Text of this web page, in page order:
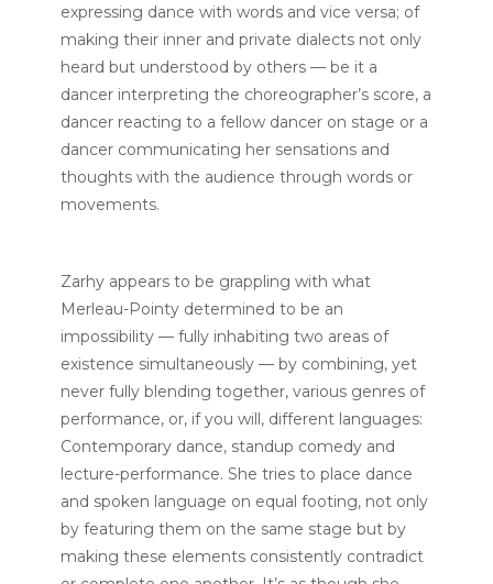
expressing dance with words and vice versa; of
making their inner and private dialects not only
heard but understood by others — be it a
dancer interpreting the choreographer’s score, a
dancer reacting to a fellow dancer on stage or a
dancer communicating her sensations and
thoughts with the audience through words or
movements.
Zarhy appears to be grappling with what
Merleau-Pointy determined to be an
impossibility — fully inhabiting two areas of
existence simultaneously — by combining, yet
never fully blending together, various genres of
performance, or, if you will, different languages:
Contemporary dance, standup comedy and
lecture-performance. She tries to place dance
and spoken language on equal footing, not only
by featuring them on the same stage but by
making these elements consistently contradict